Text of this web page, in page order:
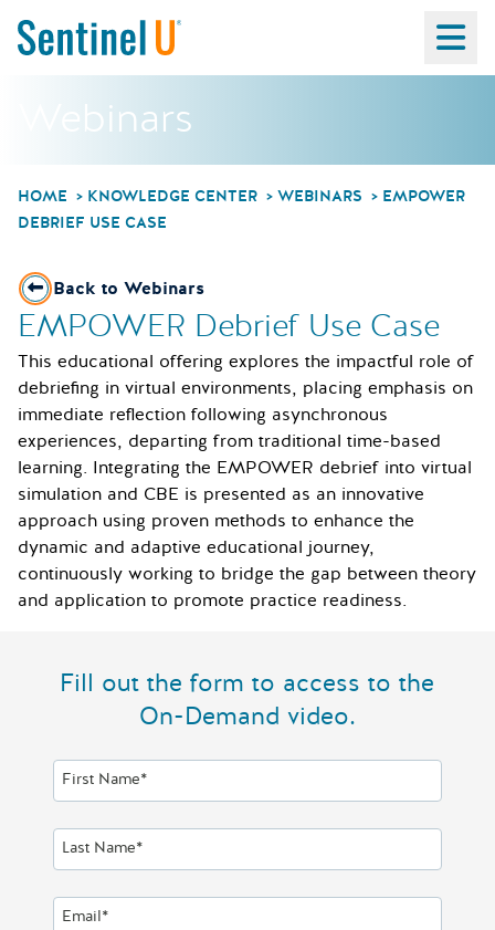
Webinars
HOME KNOWLEDGE CENTER WEBINARS
EMPOWER
DEBRIEF USE CASE
Back to Webinars
EMPOWER Debrief Use Case
This educational offering explores the impactful role of
debriefing in virtual environments, placing emphasis on
immediate reflection following asynchronous
experiences, departing from traditional time-based
learning. Integrating the EMPOWER debrief into virtual
simulation and CBE is presented as an innovative
approach using proven methods to enhance the
dynamic and adaptive educational journey,
continuously working to bridge the gap between theory
and application to promote practice readiness.
Fill out the form to access to the
On-Demand video.
First Name*
Last Name*
Email*